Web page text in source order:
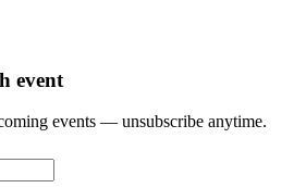
event
events — unsubscribe anytime.